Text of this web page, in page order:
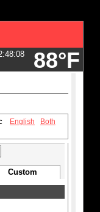
88°F
English Both
Custom